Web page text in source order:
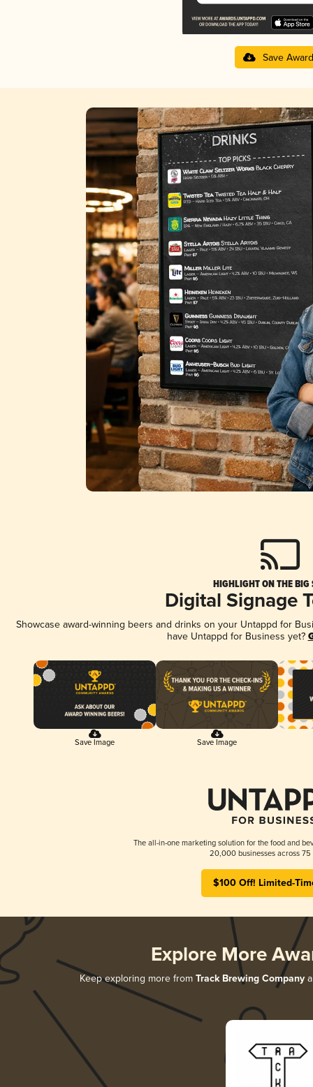
Save Award
HIGHLIGHT ON THE BIG
Digital Signage
Showcase award-winning beers and drinks on your Untappd for
have Untappd for Business yet?
Save Image Save Image
The all-in-one marketing solution for the food and
20,000 businesses across 75
$100 Off! Limited-
Explore More
Keep exploring more from Track Brewing Company